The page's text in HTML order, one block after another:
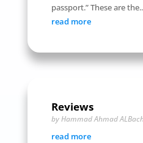
passport.” These are
read more
Reviews
byHammad Ahmad
read more